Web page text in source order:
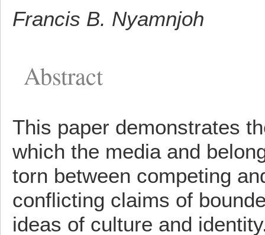
Francis B. Nyamnjoh
Abstract
This paper demonstrates
which the media and
torn between competing
conflicting claims of
ideas of culture and